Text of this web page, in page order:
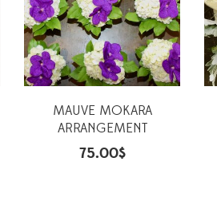
MAUVE MOKARA
ARRANGEMENT
75.00$